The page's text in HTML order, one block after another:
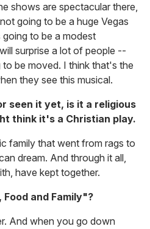
shows are spectacular there,
going to be a huge Vegas
to be a modest
surprise a lot of people --
be moved. I think that's the
they see this musical.
seen it yet, is it a religious
think it's a Christian play.
family that went from rags to
dream. And through it all,
have kept together.
and Family"?
And when you go down